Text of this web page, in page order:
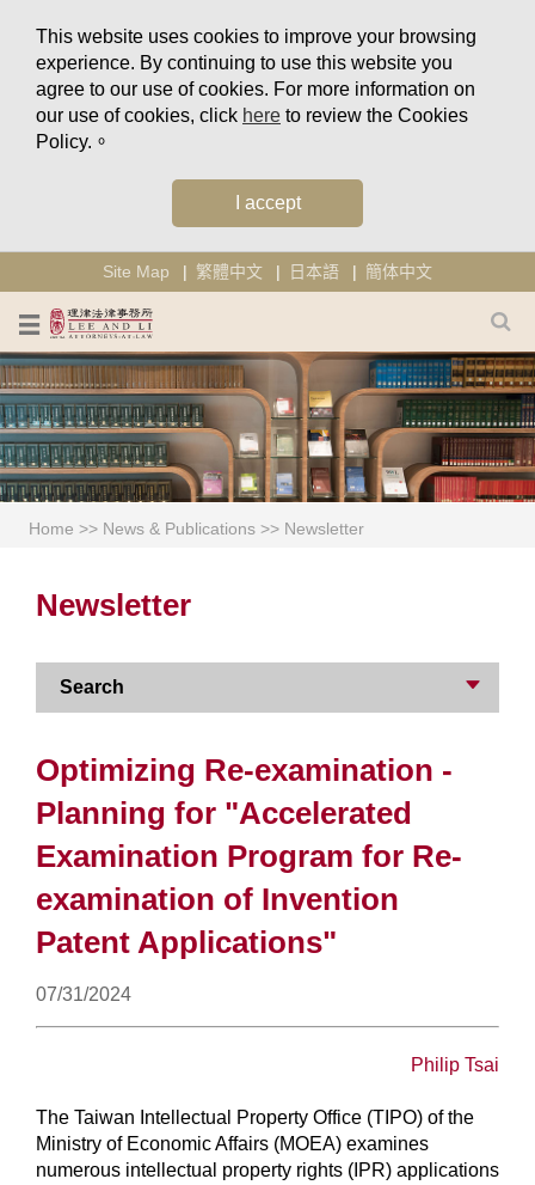
This website uses cookies to improve your browsing
experience. By continuing to use this website you
agree to our use of cookies. For more information on
our use of cookies, click here to review the Cookies
Policy.。
I accept
Site Map 繁體中文 日本語 簡体中文
Home >> News & Publications >> Newsletter
Newsletter
Search
Optimizing Re-examination -
Planning for "Accelerated
Examination Program for Re-
examination of Invention
Patent Applications"
07/31/2024
Philip Tsai
The Taiwan Intellectual Property Office (TIPO) of the
Ministry of Economic Affairs (MOEA) examines
numerous intellectual property rights (IPR) applications